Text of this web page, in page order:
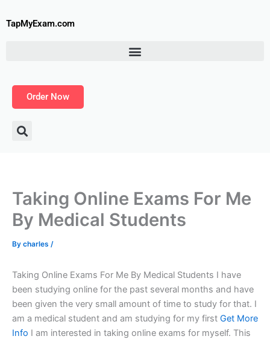
toTapMyExam.com
Order Now
Taking Online Exams For Me
By Medical Students
By charles /
Taking Online Exams For Me By Medical Students I have
been studying online for the past several months and have
been given the very small amount of time to study for that. I
am a medical student and am studying for my first Get More
Info I am interested in taking online exams for myself. This